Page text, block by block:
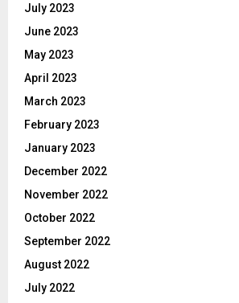
July 2023
June 2023
May 2023
April 2023
March 2023
February 2023
January 2023
December 2022
November 2022
October 2022
September 2022
August 2022
July 2022